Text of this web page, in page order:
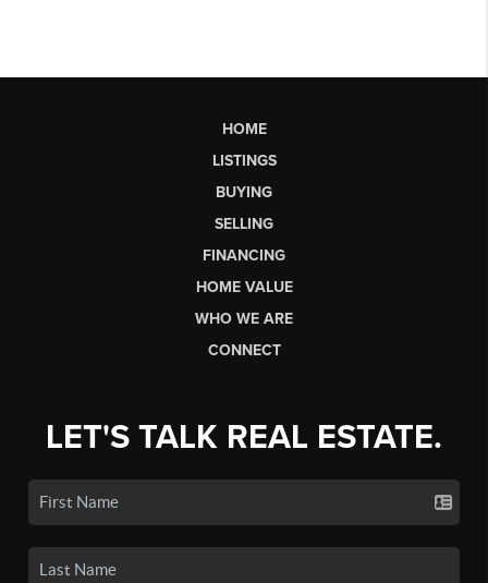
HOME
LISTINGS
BUYING
SELLING
FINANCING
HOME VALUE
WHO WE ARE
CONNECT
LET'S TALK REAL ESTATE.